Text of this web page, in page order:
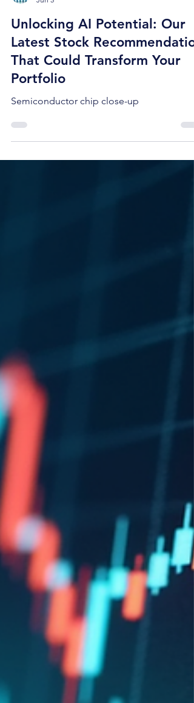
Mohit Kumar
Jun 5
Unlocking AI Potential: Our
Latest Stock
Portfolio
Semiconductor chip close-up